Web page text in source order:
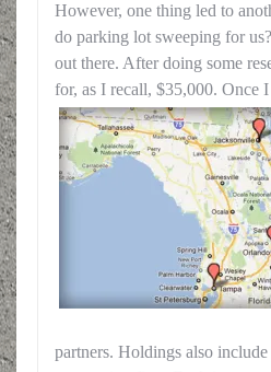
However, one thing led to
do parking lot sweeping for
out there. After doing some
for, as I recall, $35,000. Once
partners. Holdings also